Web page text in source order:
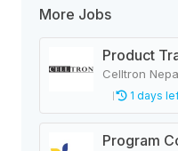
More Jobs
Product
Celltron
1 days
Program